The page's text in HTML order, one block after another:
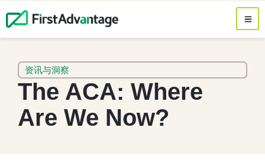
资讯与洞察
The ACA: Where
Are We Now?